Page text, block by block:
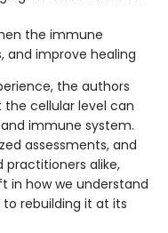
the immune
and improve healing
the authors
cellular level can
immune system.
assessments, and
alike,
in how we understand
rebuilding it at its